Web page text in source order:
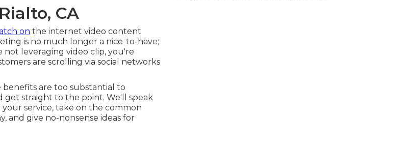
CA
on the internet video content
is no much longer a nice-to-have;
not leveraging video clip, you're
are scrolling via social networks
are too substantial to
get straight to the point. We'll speak
service, take on the common
and give no-nonsense ideas for